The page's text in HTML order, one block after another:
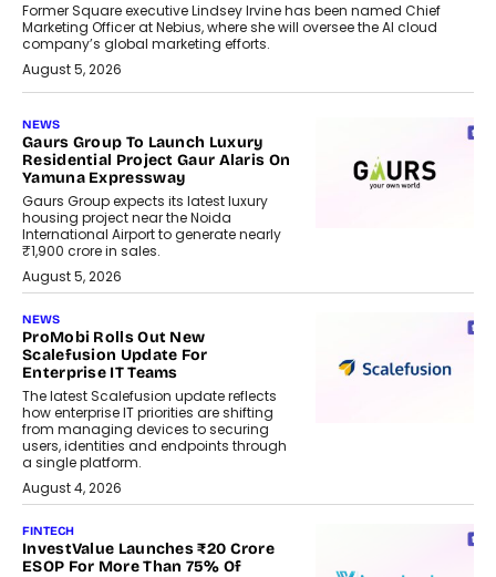
Former Square executive Lindsey Irvine has been named Chief
Marketing Officer at Nebius, where she will oversee the AI cloud
company’s global marketing efforts.
August 5, 2026
NEWS
Gaurs Group To Launch Luxury
Residential Project Gaur Alaris On
Yamuna Expressway
Gaurs Group expects its latest luxury
housing project near the Noida
International Airport to generate nearly
₹1,900 crore in sales.
August 5, 2026
NEWS
ProMobi Rolls Out New
Scalefusion Update For
Enterprise IT Teams
The latest Scalefusion update reflects
how enterprise IT priorities are shifting
from managing devices to securing
users, identities and endpoints through
a single platform.
August 4, 2026
FINTECH
InvestValue Launches ₹20 Crore
ESOP For More Than 75% Of